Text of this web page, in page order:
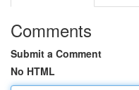
Comments
Submit a Comment
No HTML